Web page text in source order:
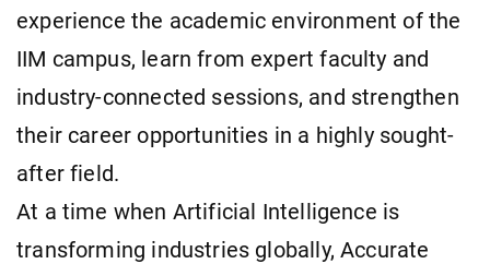
experience the academic environment of the
IIM campus, learn from expert faculty and
industry-connected sessions, and strengthen
their career opportunities in a highly sought-
after field.
At a time when Artificial Intelligence is
transforming industries globally, Accurate